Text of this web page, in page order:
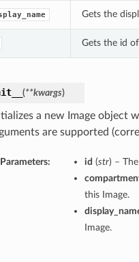
Gets the
Gets the id
(**kwargs)
a new Image object
are supported
Parameters: id (str) –
this Image.
Image.